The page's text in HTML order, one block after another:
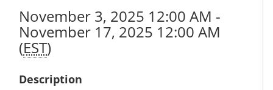
November 3, 2025 12:00 AM -
November 17, 2025 12:00 AM
(EST)
Description